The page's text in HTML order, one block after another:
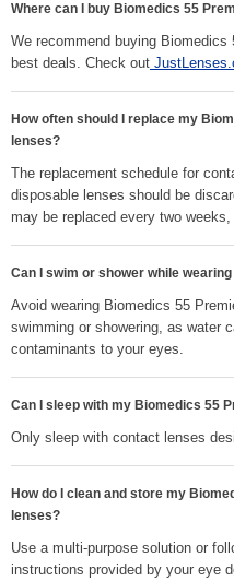
Where can I buy Biomedics 55
We recommend buying
best deals. Check out
How often should I replace my
lenses?
The replacement schedule for
disposable lenses should be
may be replaced every two
Can I swim or shower while
Avoid wearing Biomedics 55
swimming or showering, as water
contaminants to your eyes.
Can I sleep with my Biomedics 55
Only sleep with contact lenses
How do I clean and store my
lenses?
Use a multi-purpose solution or
instructions provided by your eye